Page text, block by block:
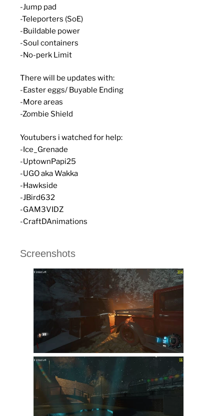
-Jump pad
-Teleporters (SoE)
-Buildable power
-Soul containers
-No-perk Limit
There will be updates with:
-Easter eggs/ Buyable Ending
-More areas
-Zombie Shield
Youtubers i watched for help:
-Ice_Grenade
-UptownPapi25
-UGO aka Wakka
-Hawkside
-JBird632
-GAM3VIDZ
-CraftDAnimations
Screenshots